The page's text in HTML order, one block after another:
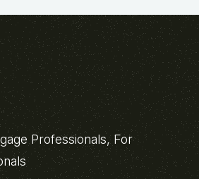
Professionals, For